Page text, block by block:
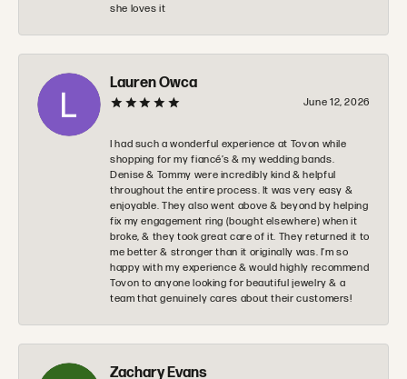
she loves it
Lauren Owca
June 12, 2026
I had such a wonderful experience at Tovon while
shopping for my fiancé’s & my wedding bands.
Denise & Tommy were incredibly kind & helpful
throughout the entire process. It was very easy &
enjoyable. They also went above & beyond by helping
fix my engagement ring (bought elsewhere) when it
broke, & they took great care of it. They returned it to
me better & stronger than it originally was. I’m so
happy with my experience & would highly recommend
Tovon to anyone looking for beautiful jewelry & a
team that genuinely cares about their customers!
Zachary Evans